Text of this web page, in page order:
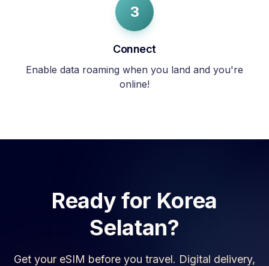
3
Connect
Enable data roaming when you land and you're
online!
Ready for Korea
Selatan?
Get your eSIM before you travel. Digital delivery,